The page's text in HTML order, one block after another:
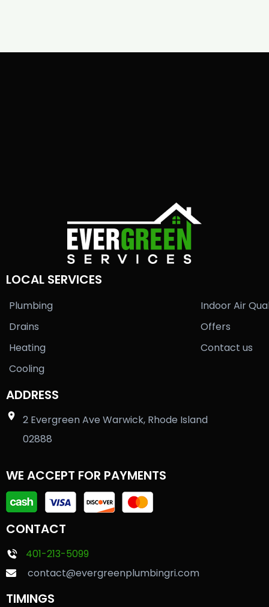
LOCAL SERVICES
Plumbing
Drains
Heating
Cooling
Indoor Air
Offers
Contact us
ADDRESS
2 Evergreen Ave Warwick, Rhode Island
02888
WE ACCEPT FOR PAYMENTS
CONTACT
401-213-5099
contact@evergreenplumbingri.com
TIMINGS